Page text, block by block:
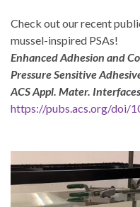
Check out our recent
mussel-inspired PSAs!
Enhanced Adhesion and
Pressure Sensitive
ACS Appl. Mater. Interfaces
https://pubs.acs.org/doi/
Player